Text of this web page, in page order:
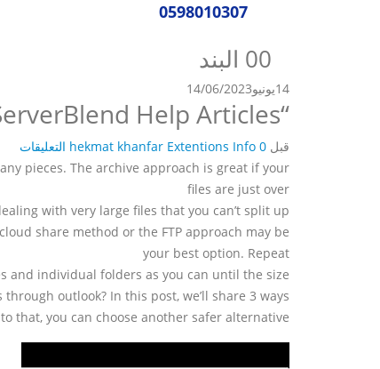
0598010307
00 البند
14يونيو14/06/2023
“File too large when zipping” ARK:Survival Evolved Servers ServerBlend Help Articles
قبل hekmat khanfar Extentions Info 0 التعليقات
pieces. The archive approach is great if your
files are just over
with very large files that you can’t split up
share method or the FTP approach may be
your best option. Repeat
and individual folders as you can until the size
outlook? In this post, we’ll share 3 ways
that, you can choose another safer alternative.